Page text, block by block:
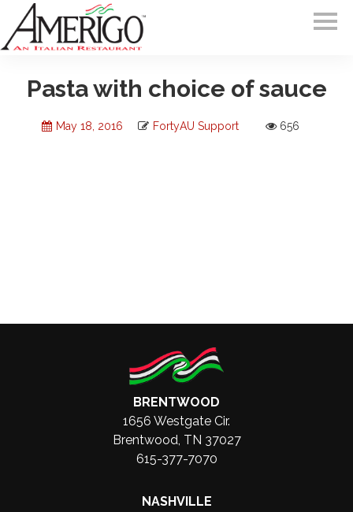
Pasta with choice of sauce
May 18, 2016 FortyAU Support 656
BRENTWOOD
1656 Westgate Cir.
Brentwood, TN 37027
615-377-7070
NASHVILLE